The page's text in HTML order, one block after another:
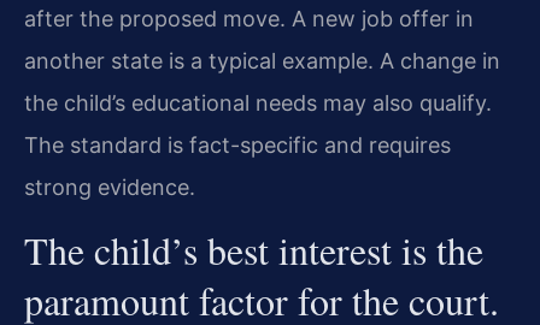
after the proposed move. A new job offer in
another state is a typical example. A change in
the child’s educational needs may also qualify.
The standard is fact-specific and requires
strong evidence.
The child’s best interest is the
paramount factor for the court.